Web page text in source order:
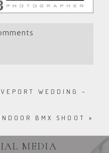
WEDDING –
BMX SHOOT
»
MEDIA